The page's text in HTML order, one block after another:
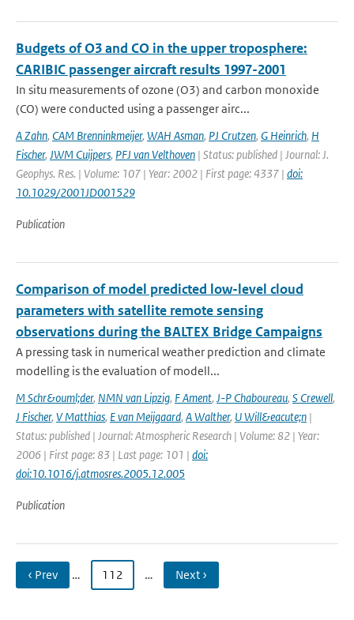
Budgets of O3 and CO in the upper troposphere:
CARIBIC passenger aircraft results 1997-2001
In situ measurements of ozone (O3) and carbon monoxide
(CO) were conducted using a passenger airc...
A Zahn, CAM Brenninkmeijer, WAH Asman, PJ Crutzen, G Heinrich, H
Fischer, JWM Cuijpers, PFJ van Velthoven | Status: published | Journal: J.
Geophys. Res. | Volume: 107 | Year: 2002 | First page: 4337 | doi:
10.1029/2001JD001529
Publication
Comparison of model predicted low-level cloud
parameters with satellite remote sensing
observations during the BALTEX Bridge Campaigns
A pressing task in numerical weather prediction and climate
modelling is the evaluation of modell...
M Schr&ouml;der, NMN van Lipzig, F Ament, J-P Chaboureau, S Crewell,
J Fischer, V Matthias, E van Meijgaard, A Walther, U Will&eacute;n |
Status: published | Journal: Atmospheric Research | Volume: 82 | Year:
2006 | First page: 83 | Last page: 101 | doi:
doi:10.1016/j.atmosres.2005.12.005
Publication
‹ Prev … 112 … Next ›